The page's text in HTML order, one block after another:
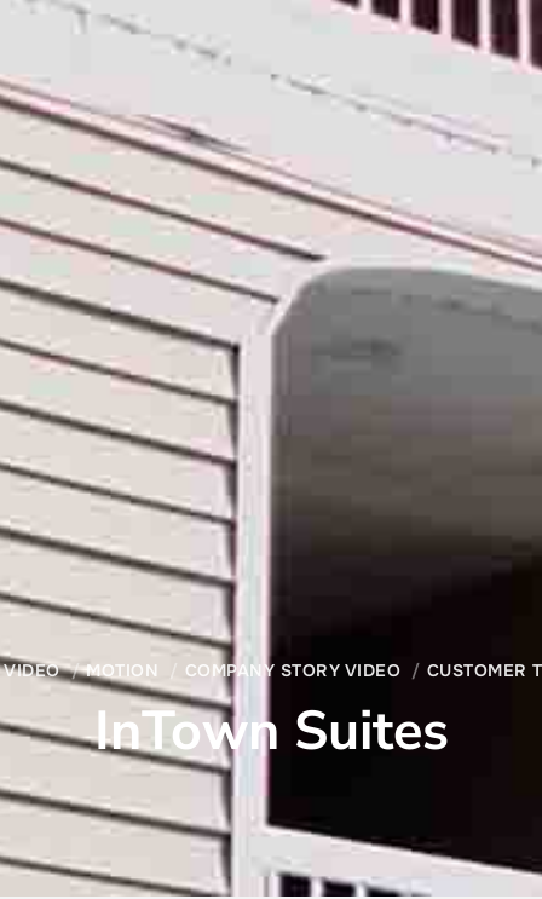
VIDEO MOTION COMPANY STORY VIDEO CUSTOMER
InTown Suites